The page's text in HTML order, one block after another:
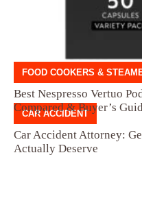
FOOD COOKERS &
Best Nespresso Vertuo
Compared & Buyer’s
CAR ACCIDENT
Car Accident Attorney:
Actually Deserve